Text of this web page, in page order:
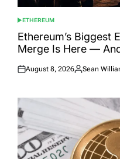
POSTED
IN
ETHEREUM
Ethereum’s Biggest
Merge Is Here —
Posted
August 8, 2026
Posted
Sean